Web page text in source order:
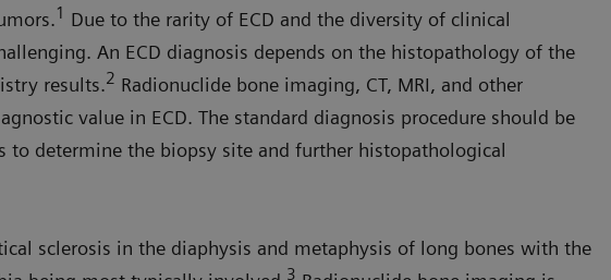
1 Due to the rarity of ECD and the diversity of clinical
An ECD diagnosis depends on the histopathology of the
results.2 Radionuclide bone imaging, CT, MRI, and other
value in ECD. The standard diagnosis procedure should be
to determine the biopsy site and further histopathological
sclerosis in the diaphysis and metaphysis of long bones with the
3